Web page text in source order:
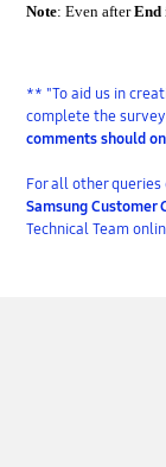
Note: Even afterEnd
** "To aid us in
complete the
comments should
For all other
Samsung Customer
Technical Team